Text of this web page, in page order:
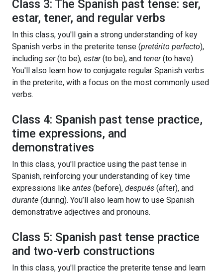
Class 3: The Spanish past tense: ser,
estar, tener, and regular verbs
In this class, you'll gain a strong understanding of key
Spanish verbs in the preterite tense (pretérito perfecto),
including ser(to be), estar(to be), and tener(to have).
You'll also learn how to conjugate regular Spanish verbs
in the preterite, with a focus on the most commonly used
verbs.
Class 4: Spanish past tense practice,
time expressions, and
demonstratives
In this class, you'll practice using the past tense in
Spanish, reinforcing your understanding of key time
expressions like antes (before), después (after), and
durante (during). You’ll also learn how to use Spanish
demonstrative adjectives and pronouns.
Class 5: Spanish past tense practice
and two-verb constructions
In this class, you'll practice the preterite tense and learn